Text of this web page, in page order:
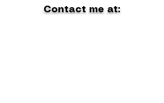
Contact me at: